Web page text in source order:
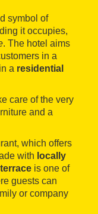
symbol of
it occupies,
. The hotel aims
in a
a residential
care of the very
and a
which offers
with locally
terrace is one of
guests can
or company